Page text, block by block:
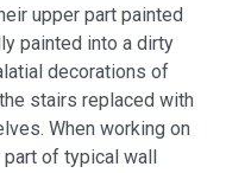
upper part painted
painted into a dirty
decorations of
stairs replaced with
When working on
of typical wall